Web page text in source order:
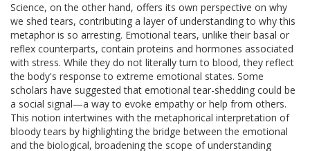
Science, on the other hand, offers its own perspective on why
we shed tears, contributing a layer of understanding to why this
metaphor is so arresting. Emotional tears, unlike their basal or
reflex counterparts, contain proteins and hormones associated
with stress. While they do not literally turn to blood, they reflect
the body's response to extreme emotional states. Some
scholars have suggested that emotional tear-shedding could be
a social signal—a way to evoke empathy or help from others.
This notion intertwines with the metaphorical interpretation of
bloody tears by highlighting the bridge between the emotional
and the biological, broadening the scope of understanding